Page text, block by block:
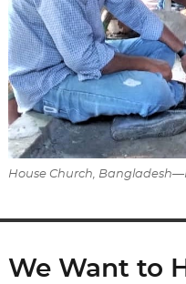
House Church,
We Want to